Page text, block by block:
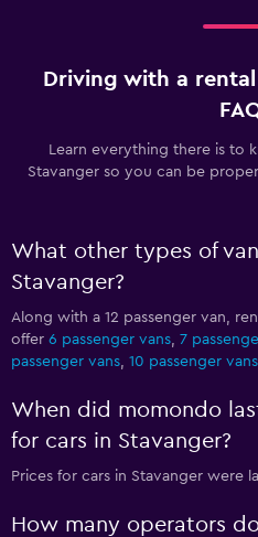
Driving with a
Learn everything there is to
Stavanger so you can be
What other types of
Stavanger?
Along with a 12 passenger van,
offer 6 passenger vans, 7
passenger vans, 10 passenger vans
When did momondo
for cars in Stavanger?
Prices for cars in Stavanger were
How many operators